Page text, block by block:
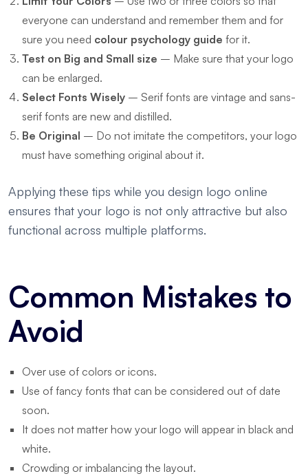
everyone can understand and remember them and for
sure you need colour psychology guide for it.
Test on Big and Small size – Make sure that your logo
can be enlarged.
Select Fonts Wisely – Serif fonts are vintage and sans-
serif fonts are new and distilled.
Be Original – Do not imitate the competitors, your logo
must have something original about it.
Applying these tips while you design logo online
ensures that your logo is not only attractive but also
functional across multiple platforms.
Common Mistakes to
Avoid
Over use of colors or icons.
Use of fancy fonts that can be considered out of date
soon.
It does not matter how your logo will appear in black and
white.
Crowding or imbalancing the layout.